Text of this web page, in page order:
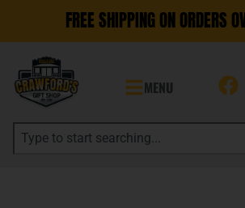
FREE SHIPPING ON ORDERS
MENU